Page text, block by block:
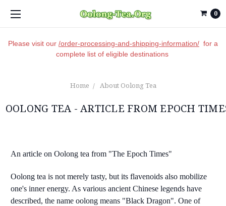
Please visit our /order-processing-and-shipping-information/ for a
complete list of eligible destinations
0
Home About Oolong Tea
OOLONG TEA - ARTICLE FROM EPOCH
An article on Oolong tea from "The Epoch Times"
Oolong tea is not merely tasty, but its flavenoids also mobilize
one's inner energy. As various ancient Chinese legends have
described, the name oolong means "Black Dragon". One of